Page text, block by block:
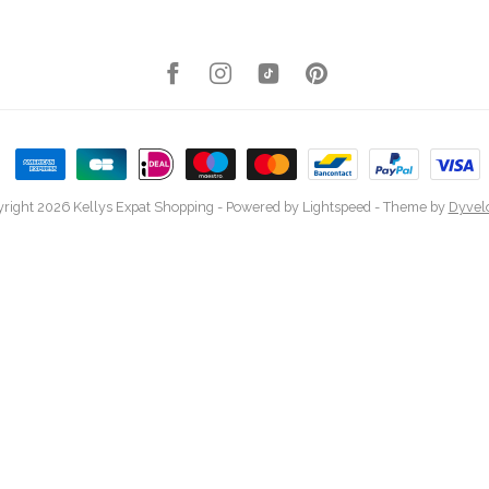
2026 Kellys Expat Shopping - Powered by Lightspeed - Theme by